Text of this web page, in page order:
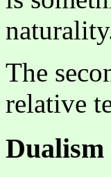
The
relative
Dualism